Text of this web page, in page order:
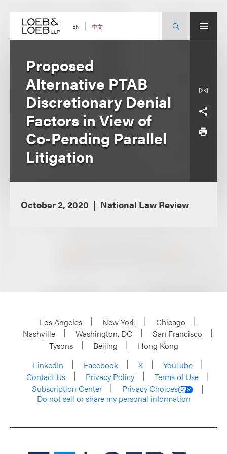
content EN 中文
Proposed
Alternative PTAB
Discretionary Denial
Factors in View of
Co-Pending Parallel
Litigation
October 2, 2020 National Law Review
Los Angeles New York
Chicago
Nashville
Washington, DC
San Francisco
Tysons
Beijing
Hong Kong
LinkedIn
Facebook X
YouTube
Contact Us
Privacy Policy
Terms of Use
Subscription Center
Privacy Choices
Do not sell or share my personal information